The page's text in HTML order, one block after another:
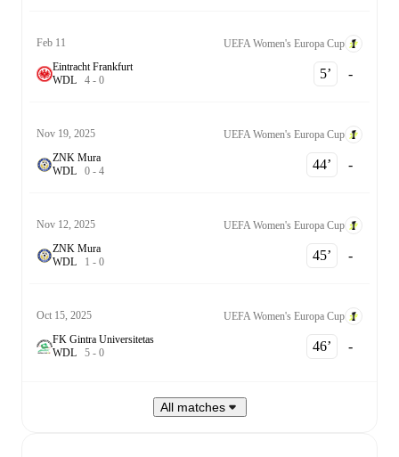
Feb 11
UEFA Women's Europa Cup
Eintracht Frankfurt
WDL 4 - 0 5‎’‎ -
Nov 19, 2025
UEFA Women's Europa Cup
ZNK Mura
WDL 0 - 4 44‎’‎ -
Nov 12, 2025
UEFA Women's Europa Cup
ZNK Mura
WDL 1 - 0 45‎’‎ -
Oct 15, 2025
UEFA Women's Europa Cup
FK Gintra Universitetas
WDL 5 - 0 46‎’‎ -
All matches